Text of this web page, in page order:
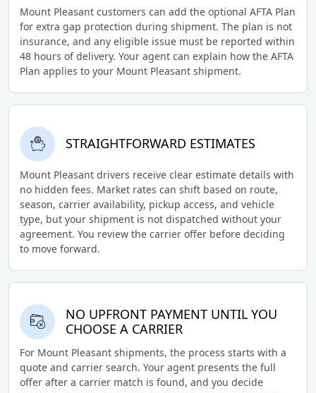
Mount Pleasant customers can add the optional AFTA Plan
for extra gap protection during shipment. The plan is not
insurance, and any eligible issue must be reported within
48 hours of delivery. Your agent can explain how the AFTA
Plan applies to your Mount Pleasant shipment.
STRAIGHTFORWARD ESTIMATES
Mount Pleasant drivers receive clear estimate details with
no hidden fees. Market rates can shift based on route,
season, carrier availability, pickup access, and vehicle
type, but your shipment is not dispatched without your
agreement. You review the carrier offer before deciding
to move forward.
NO UPFRONT PAYMENT UNTIL YOU
CHOOSE A CARRIER
For Mount Pleasant shipments, the process starts with a
quote and carrier search. Your agent presents the full
offer after a carrier match is found, and you decide